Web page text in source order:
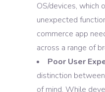
OS/devices, which
unexpected
commerce app
across a range of
Poor User
distinction
of mind. While